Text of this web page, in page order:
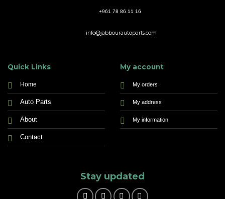
+961 78 86 11 16
info@jabbourautoparts.com
Quick Links
Home
Auto Parts
About
Contact
My account
My orders
My address
My information
Stay updated